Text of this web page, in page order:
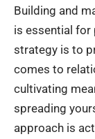
Building and
is essential for
strategy is to
comes to
cultivating
spreading
approach is